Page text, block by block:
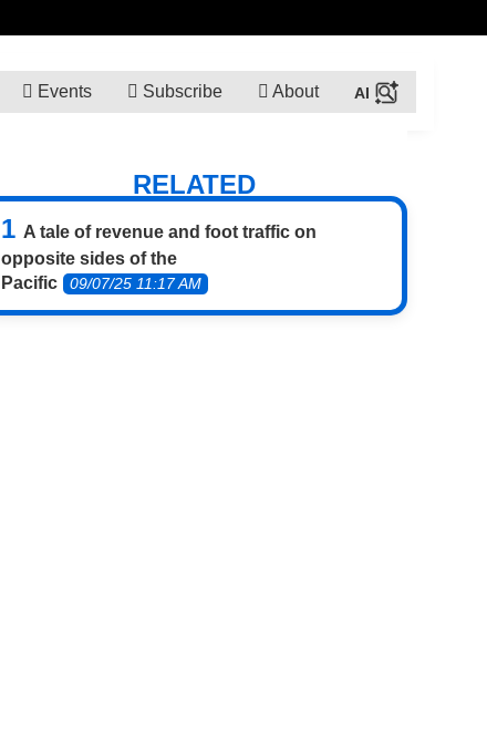
Events Subscribe About
RELATED
A tale of revenue and foot traffic on
opposite sides of the
Pacific
09/07/25 11:17 AM